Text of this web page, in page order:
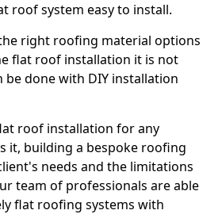
roof system easy to install.
right roofing material options
flat roof installation it is not
done with DIY installation
roof installation for any
it, building a bespoke roofing
needs and the limitations
team of professionals are able
flat roofing systems with